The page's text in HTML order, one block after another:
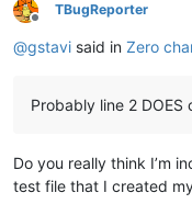
Offline
TBugReporter
@gstavi said in Zero
Probably line 2
Do you really think I’m
test file that I created